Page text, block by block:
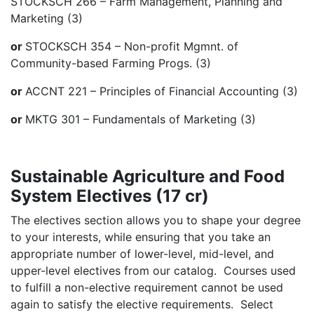
Marketing (3)
or STOCKSCH 354 – Non-profit Mgmnt. of
Community-based Farming Progs. (3)
or ACCNT 221 – Principles of Financial Accounting (3)
or MKTG 301 – Fundamentals of Marketing (3)
Sustainable Agriculture and Food
System Electives (17 cr)
The electives section allows you to shape your degree
to your interests, while ensuring that you take an
appropriate number of lower-level, mid-level, and
upper-level electives from our catalog. Courses used
to fulfill a non-elective requirement cannot be used
again to satisfy the elective requirements. Select